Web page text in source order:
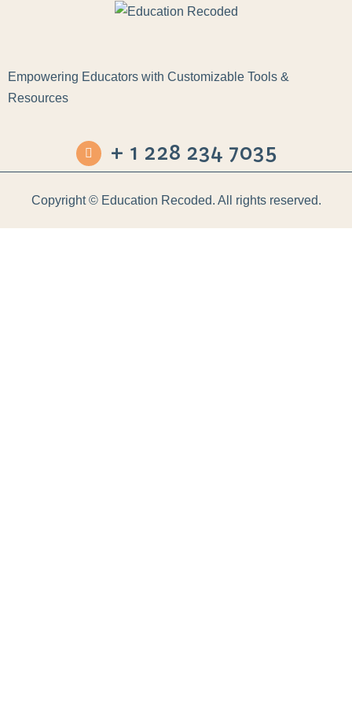
Empowering Educators with Customizable Tools &
Resources
+ 1 228 234 7035
Copyright © Education Recoded. All rights reserved.